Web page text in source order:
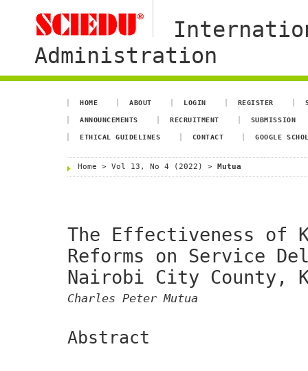
Administration
HOME ABOUT LOGIN REGISTER
ANNOUNCEMENTS RECRUITMENT SUBMISSION
ETHICAL GUIDELINES CONTACT GOOGLE
Home > Vol 13, No 4 (2022) > Mutua
The Effectiveness of
Reforms on Service
Nairobi City County,
Charles Peter Mutua
Abstract